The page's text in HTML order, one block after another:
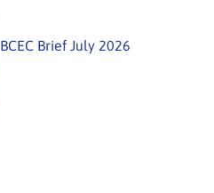
BCEC Brief July 2026